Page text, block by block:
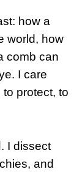
how a
world, how
comb can
I care
protect, to
I dissect
and